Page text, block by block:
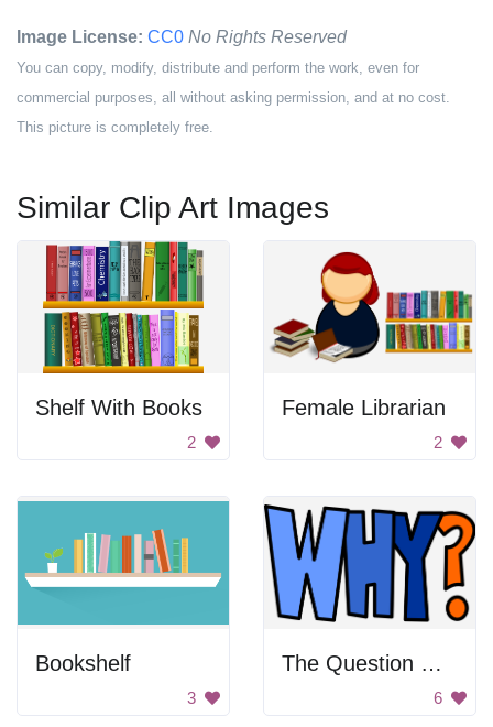
Image License: CC0 No Rights Reserved
You can copy, modify, distribute and perform the work, even for
commercial purposes, all without asking permission, and at no cost.
This picture is completely free.
Similar Clip Art Images
Shelf With Books
2
Female Librarian
2
Bookshelf
3
The Question Why?
6